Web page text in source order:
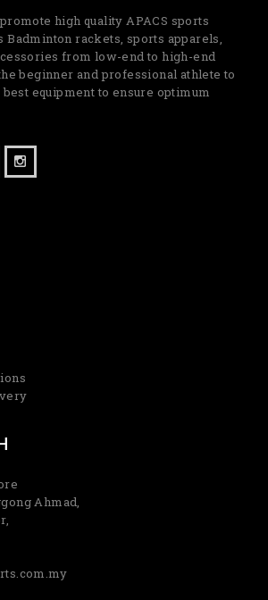
high quality APACS sports
Badminton rackets, sports apparels,
from low-end to high-end
beginner and professional athlete to
equipment to ensure optimum
Ahmad,